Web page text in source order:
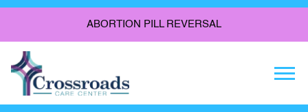
ABORTION PILL REVERSAL